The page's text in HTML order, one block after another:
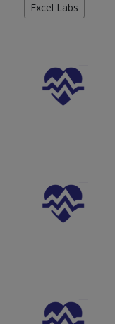
Excel Labs